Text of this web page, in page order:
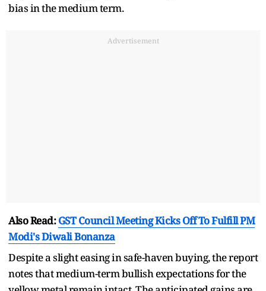
bias in the medium term.
Advertisement
Also Read:GST Council Meeting Kicks Off To Fulfill PM
Modi's Diwali Bonanza
Despite a slight easing in safe-haven buying, the report
notes that medium-term bullish expectations for the